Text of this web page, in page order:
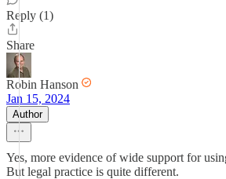
Reply (1)
Share
Robin Hanson
Jan 15, 2024
Author
Yes, more evidence of wide support for
But legal practice is quite different.